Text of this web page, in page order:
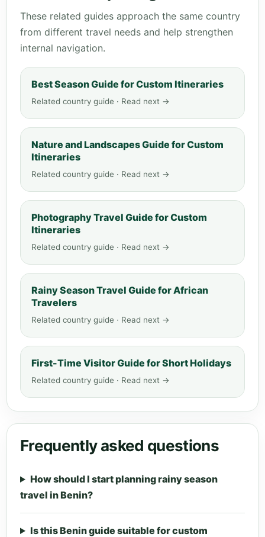
These related guides approach the same country
from different travel needs and help strengthen
internal navigation.
Best Season Guide for Custom Itineraries
Related country guide · Read next →
Nature and Landscapes Guide for Custom
Itineraries
Related country guide · Read next →
Photography Travel Guide for Custom
Itineraries
Related country guide · Read next →
Rainy Season Travel Guide for African
Travelers
Related country guide · Read next →
First-Time Visitor Guide for Short Holidays
Related country guide · Read next →
Frequently asked questions
How should I start planning rainy season
travel in Benin?
Is this Benin guide suitable for custom